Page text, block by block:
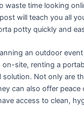
waste time looking
will teach you all
potty quickly and
an outdoor
on-site, renting a
Not only are
can also offer peace
access to clean,